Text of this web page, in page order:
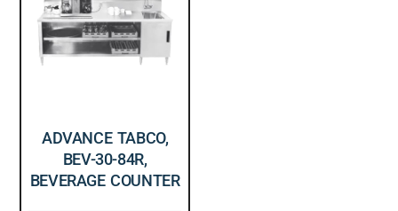
ADVANCE TABCO,
BEV-30-84R,
BEVERAGE COUNTER